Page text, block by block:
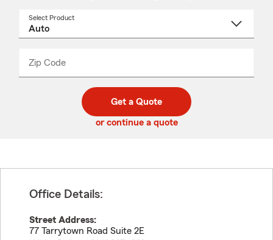
Select Product
Zip Code
code
_____
Get a Quote
or continue a quote
Office Details:
Street Address:
77 Tarrytown Road Suite 2E